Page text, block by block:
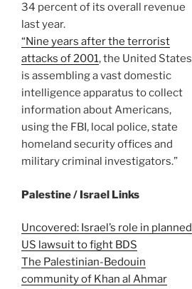
34 percent of its overall revenue
last year.
“Nine years after the terrorist
attacks of 2001, the United States
is assembling a vast domestic
intelligence apparatus to collect
information about Americans,
using the FBI, local police, state
homeland security offices and
military criminal investigators.”
Palestine / Israel Links
Uncovered: Israel’s role in planned
US lawsuit to fight BDS
The Palestinian-Bedouin
community of Khan al Ahmar